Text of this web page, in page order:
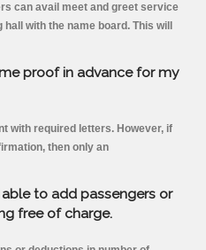
can avail meet and greet service
with the name board. This will
proof in advance for my
with required letters. However, if
then only an
to add passengers or
free of charge.